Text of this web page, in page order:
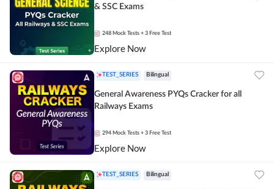
& SSC Exams
248 Mock Tests + 3 Free Test
Explore Now
TEST_SERIES Bilingual
General Awareness PYQs Cracker for all
Railways Exams
294 Mock Tests + 3 Free Test
Explore Now
TEST_SERIES Bilingual